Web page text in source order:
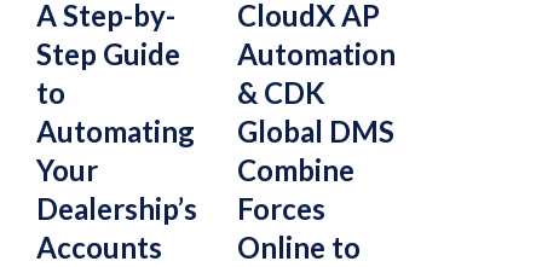
A Step-by-
Step Guide
to
Automating
Your
Dealership’s
Accounts
CloudX AP
Automation
& CDK
Global DMS
Combine
Forces
Online to